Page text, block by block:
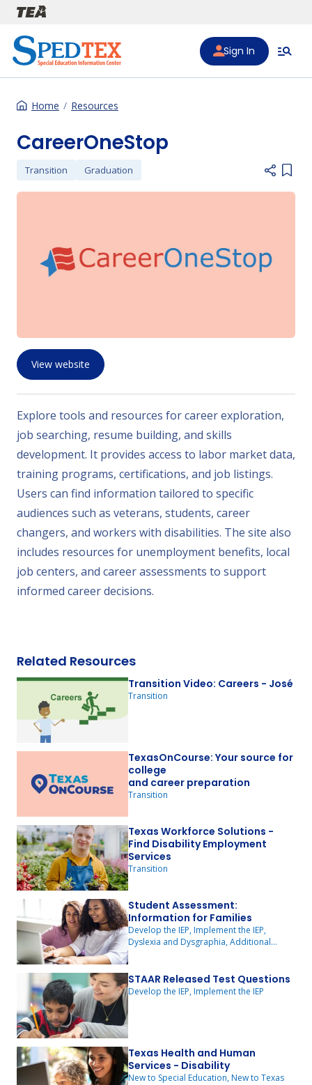
Skip to main content
Sign In
Home Resources
CareerOneStop
Transition Graduation
Add
View website
Explore tools and resources for career exploration,
job searching, resume building, and skills
development. It provides access to labor market data,
training programs, certifications, and job listings.
Users can find information tailored to specific
audiences such as veterans, students, career
changers, and workers with disabilities. The site also
includes resources for unemployment benefits, local
job centers, and career assessments to support
informed career decisions.
Related Resources
Transition Video: Careers - José
Transition
TexasOnCourse: Your source for
college
and career preparation
Transition
Texas Workforce Solutions -
Find Disability Employment
Services
Transition
Student Assessment:
Information for Families
Develop the IEP, Implement the IEP,
Dyslexia and Dysgraphia, Additional
STAAR Released Test Questions
Develop the IEP, Implement the IEP
Texas Health and Human
Services - Disability
New to Special Education, New to Texas